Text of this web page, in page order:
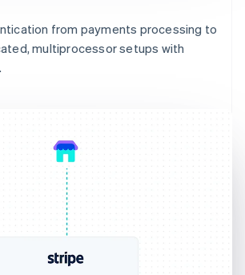
from payments processing to
multiprocessor setups with